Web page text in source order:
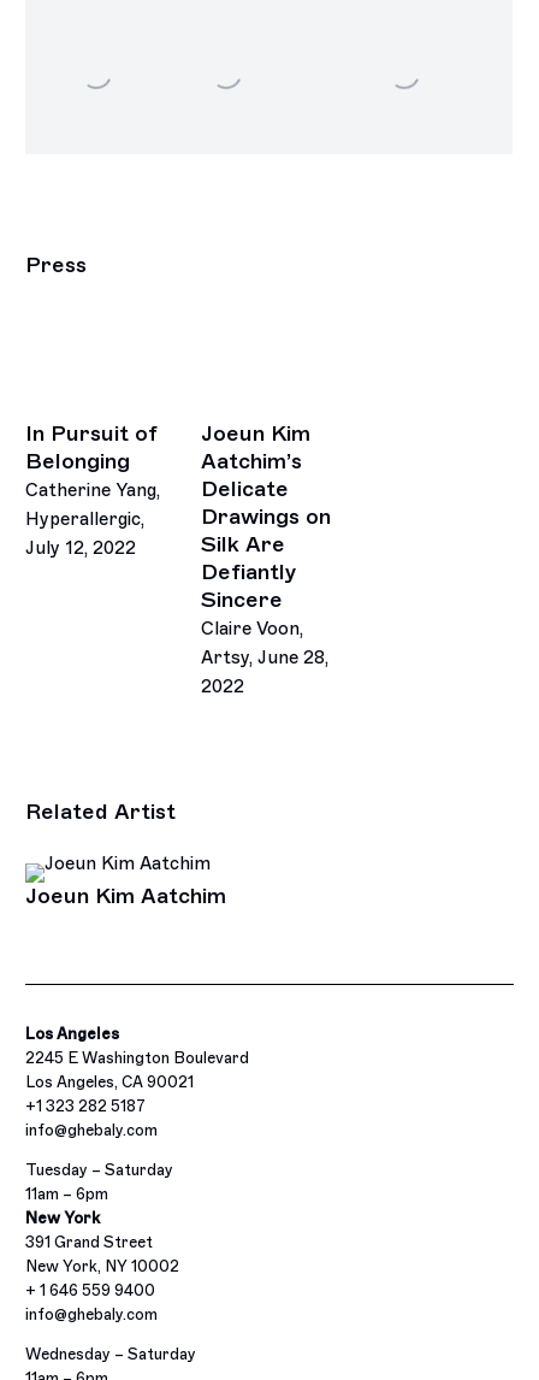
Press
In Pursuit of
Belonging
Catherine Yang,
Hyperallergic,
July 12, 2022
Joeun Kim
Aatchim’s
Delicate
Drawings on
Silk Are
Defiantly
Sincere
Claire Voon,
Artsy, June 28,
2022
Related Artist
Joeun Kim Aatchim
Los Angeles
2245 E Washington Boulevard
Los Angeles, CA 90021
+1 323 282 5187
info@ghebaly.com
Tuesday – Saturday
11am – 6pm
New York
391 Grand Street
New York, NY 10002
+ 1 646 559 9400
info@ghebaly.com
Wednesday – Saturday